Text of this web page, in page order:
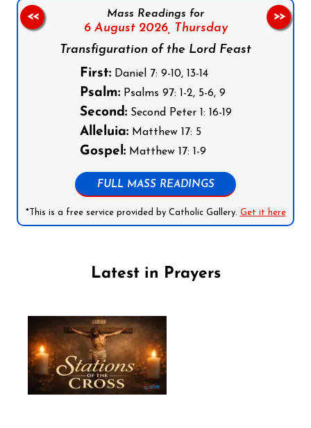
Mass Readings for
6 August 2026, Thursday
Transfiguration of the Lord Feast
First:Daniel 7: 9-10, 13-14
Psalm:Psalms 97: 1-2, 5-6, 9
Second:Second Peter 1: 16-19
Alleluia:Matthew 17: 5
Gospel:Matthew 17: 1-9
FULL MASS READINGS
*This is a free service provided by Catholic Gallery. Get it here
<< >>
Latest in Prayers